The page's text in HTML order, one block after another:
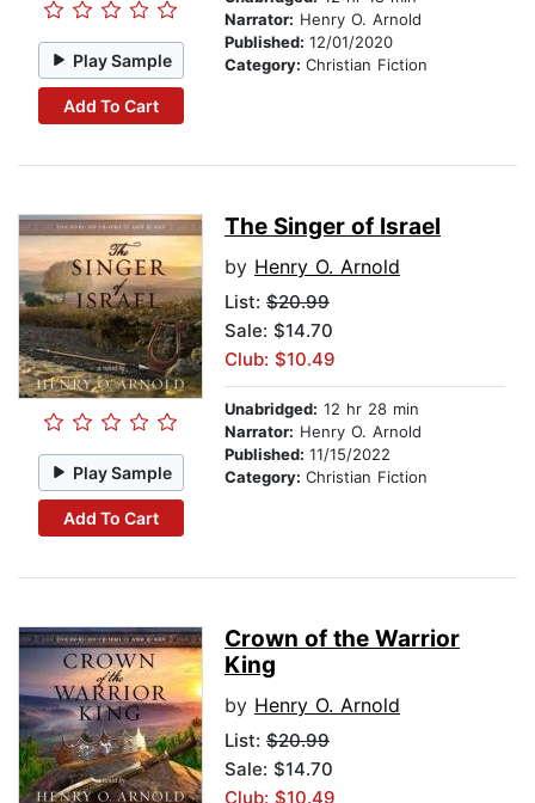
Play Sample
Add To Cart
Narrator: Henry O. Arnold
Published: 12/01/2020
Category: Christian Fiction
Play Sample
Add To Cart
The Singer of Israel
by Henry O. Arnold
List: $20.99
Sale: $14.70
Club: $10.49
Unabridged: 12 hr 28 min
Narrator: Henry O. Arnold
Published: 11/15/2022
Category: Christian Fiction
Crown of the Warrior
King
by Henry O. Arnold
List: $20.99
Sale: $14.70
Club: $10.49